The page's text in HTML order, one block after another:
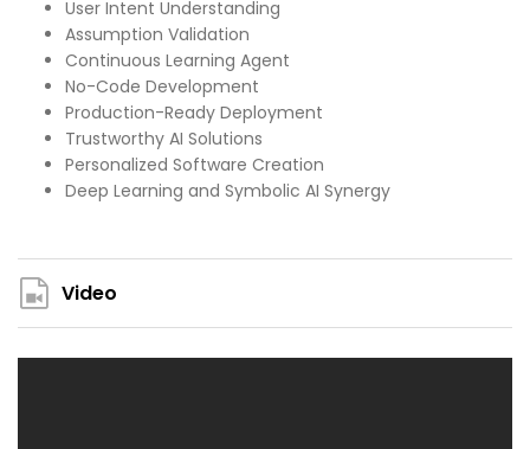
User Intent Understanding
Assumption Validation
Continuous Learning Agent
No-Code Development
Production-Ready Deployment
Trustworthy AI Solutions
Personalized Software Creation
Deep Learning and Symbolic AI Synergy
Video